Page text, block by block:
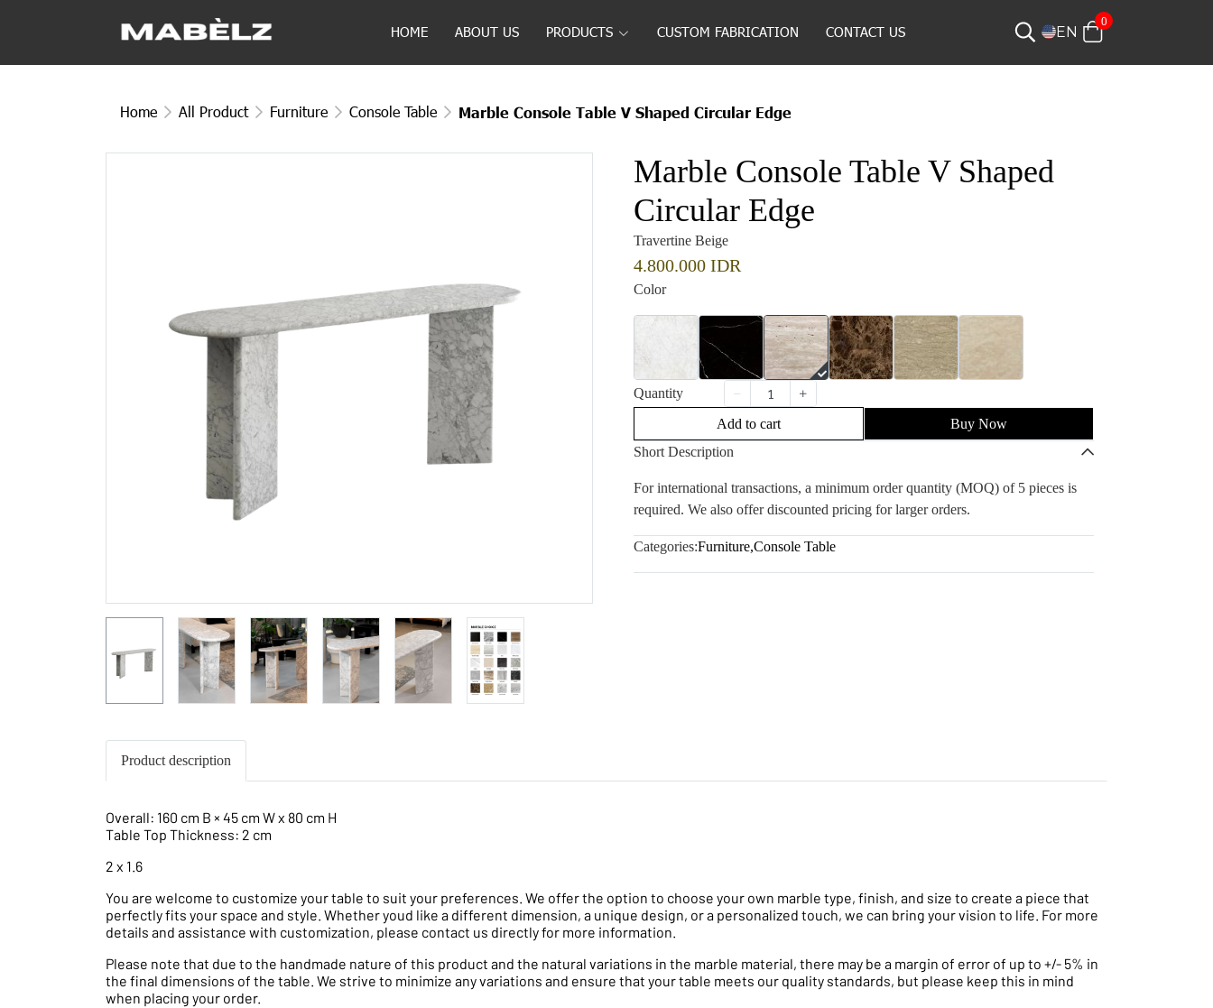
HOME ABOUT US PRODUCTS CUSTOM FABRICATION CONTACT US EN
0
Home All Product Furniture Console Table Marble Console Table V Shaped Circular Edge
Marble Console Table V Shaped
Circular Edge
Travertine Beige
4.800.000 IDR
Color
Quantity
Add to cart
Buy Now
Short Description
For international transactions, a minimum order quantity (MOQ) of 5 pieces is
required. We also offer discounted pricing for larger orders.
Categories:Furniture,Console Table
Product description
Overall: 160 cm B × 45 cm W x 80 cm H
Table Top Thickness: 2 cm
2 x 1.6
You are welcome to customize your table to suit your preferences. We offer the option to choose your own marble type, finish, and size to create a piece that
perfectly fits your space and style. Whether youd like a different dimension, a unique design, or a personalized touch, we can bring your vision to life. For more
details and assistance with customization, please contact us directly for more information.
Please note that due to the handmade nature of this product and the natural variations in the marble material, there may be a margin of error of up to +/- 5% in
the final dimensions of the table. We strive to minimize any variations and ensure that your table meets our quality standards, but please keep this in mind
when placing your order.